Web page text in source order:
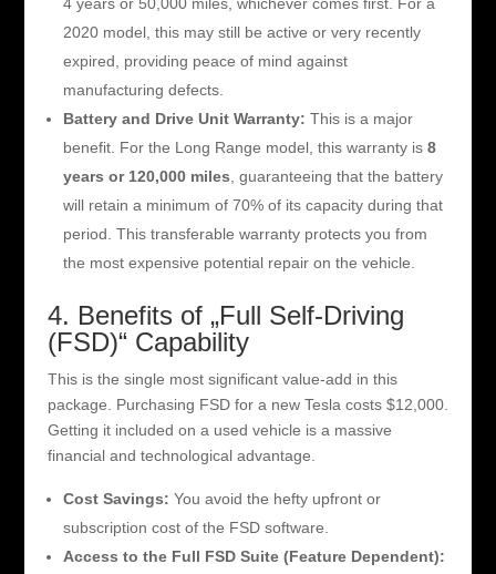
2020 model, this may still be active or very recently
expired, providing peace of mind against
manufacturing defects.
Battery and Drive Unit Warranty: This is a major
benefit. For the Long Range model, this warranty is 8
years or 120,000 miles , guaranteeing that the battery
will retain a minimum of 70% of its capacity during that
period. This transferable warranty protects you from
the most expensive potential repair on the vehicle.
4. Benefits of „Full Self-Driving
(FSD)“ Capability
This is the single most significant value-add in this
package. Purchasing FSD for a new Tesla costs $12,000.
Getting it included on a used vehicle is a massive
financial and technological advantage.
Cost Savings: You avoid the hefty upfront or
subscription cost of the FSD software.
Access to the Full FSD Suite (Feature Dependent):